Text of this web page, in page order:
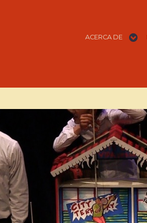
ACERCA DE
expand
child